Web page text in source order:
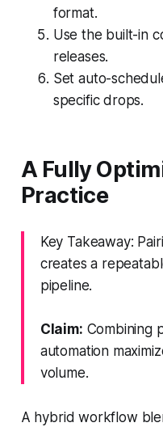
format.
Use the built-in
releases.
Set auto-
specific drops.
A Fully
Practice
Key Takeaway:
creates a
pipeline.
Claim: Combining
automation
volume.
A hybrid workflow